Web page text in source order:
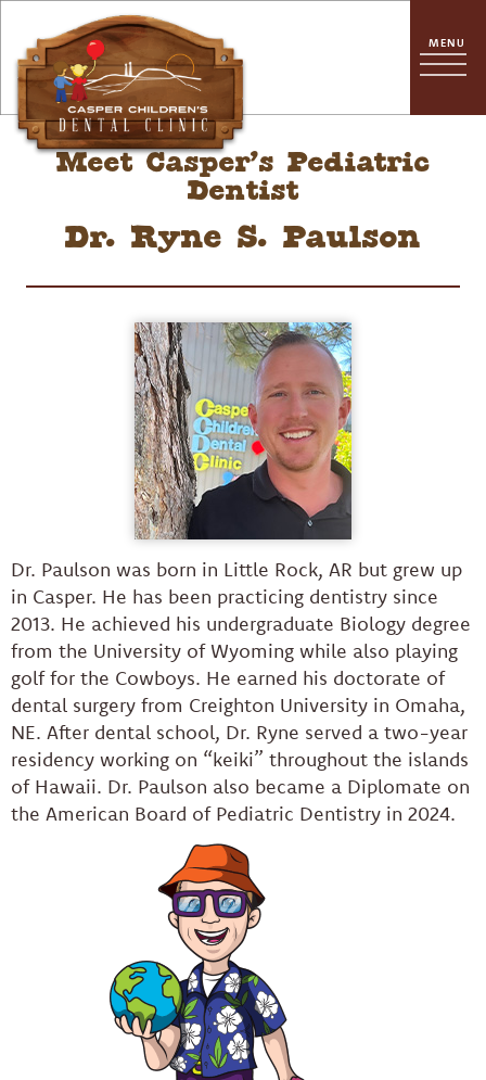
Meet Casper’s Pediatric
Dentist
Dr. Ryne S. Paulson
Dr. Paulson was born in Little Rock, AR but grew up
in Casper. He has been practicing dentistry since
2013. He achieved his undergraduate Biology degree
from the University of Wyoming while also playing
golf for the Cowboys. He earned his doctorate of
dental surgery from Creighton University in Omaha,
NE. After dental school, Dr. Ryne served a two-year
residency working on “keiki” throughout the islands
of Hawaii. Dr. Paulson also became a Diplomate on
the American Board of Pediatric Dentistry in 2024.